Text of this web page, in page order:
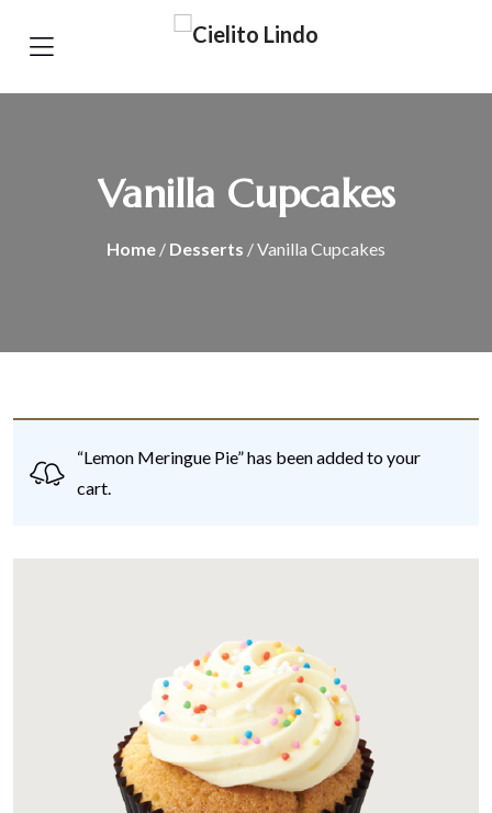
Vanilla Cupcakes
Home / Desserts / Vanilla Cupcakes
“Lemon Meringue Pie” has been added to your
cart.